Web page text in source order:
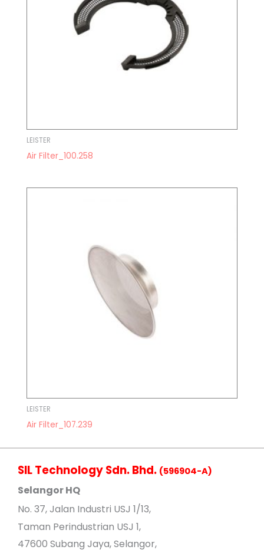
LEISTER
Air Filter_100.258
LEISTER
Air Filter_107.239
SIL Technology Sdn. Bhd. (596904-A)
Selangor HQ
No. 37, Jalan Industri USJ 1/13,
Taman Perindustrian USJ 1,
47600 Subang Jaya, Selangor,